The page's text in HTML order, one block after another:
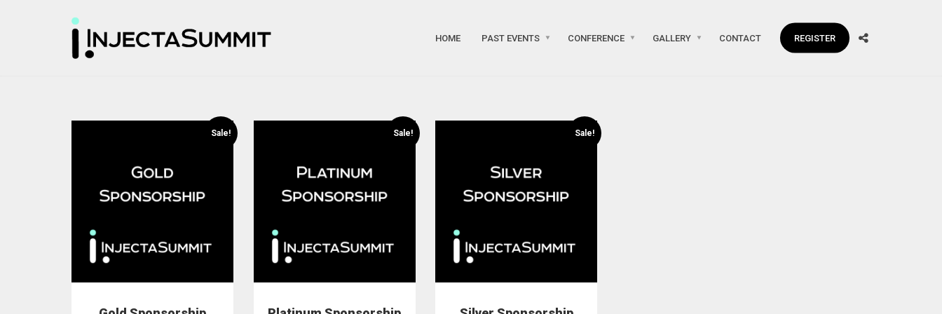
HOME PAST EVENTS CONFERENCE GALLERY CONTACT REGISTER
Sale! Sale! Sale!